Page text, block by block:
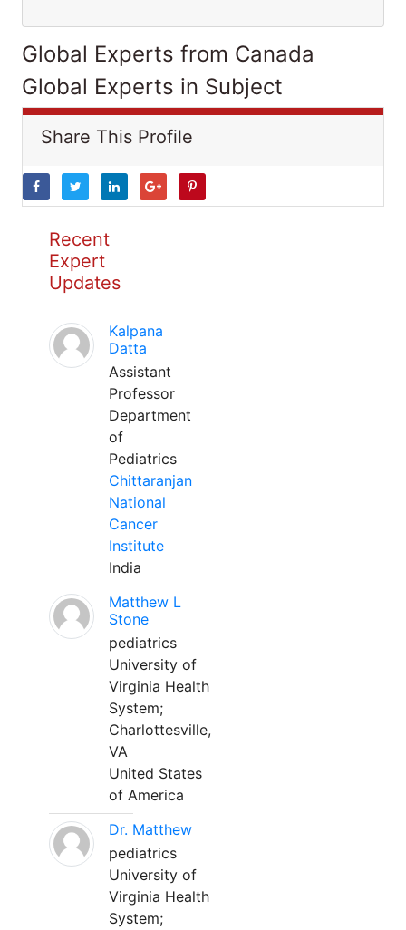
Global Experts from Canada
Global Experts in Subject
Share This Profile
Recent
Expert
Updates
Kalpana
Datta
Assistant
Professor
Department
of
Pediatrics
Chittaranjan
National
Cancer
Institute
India
Matthew L
Stone
pediatrics
University of
Virginia Health
System;
Charlottesville,
VA
United States
of America
Dr. Matthew
pediatrics
University of
Virginia Health
System;